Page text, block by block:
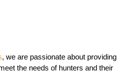
, we are passionate about providing
the needs of hunters and their